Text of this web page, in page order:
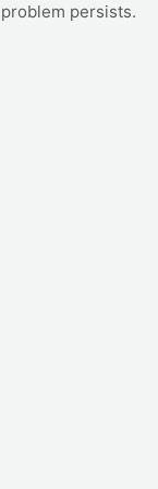
persists.